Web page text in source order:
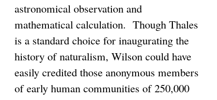
astronomical observation and
mathematical calculation. Though Thales
is a standard choice for inaugurating the
history of naturalism, Wilson could have
easily credited those anonymous members
of early human communities of 250,000